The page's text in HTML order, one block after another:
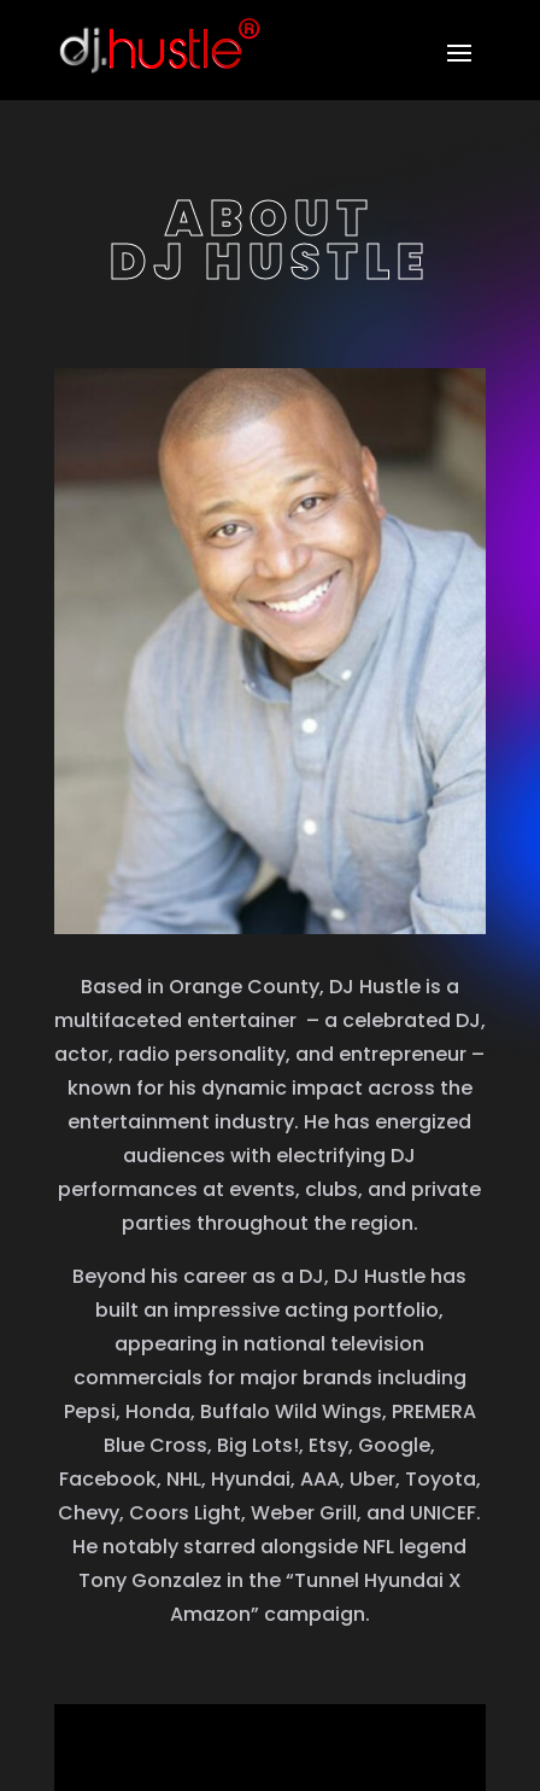
ABOUT
DJ HUSTLE
Based in Orange County, DJ Hustle is a
multifaceted entertainer – a celebrated DJ,
actor, radio personality, and entrepreneur –
known for his dynamic impact across the
entertainment industry. He has energized
audiences with electrifying DJ
performances at events, clubs, and private
parties throughout the region.
Beyond his career as a DJ, DJ Hustle has
built an impressive acting portfolio,
appearing in national television
commercials for major brands including
Pepsi, Honda, Buffalo Wild Wings, PREMERA
Blue Cross, Big Lots!, Etsy, Google,
Facebook, NHL, Hyundai, AAA, Uber, Toyota,
Chevy, Coors Light, Weber Grill, and UNICEF.
He notably starred alongside NFL legend
Tony Gonzalez in the “Tunnel Hyundai X
Amazon” campaign.